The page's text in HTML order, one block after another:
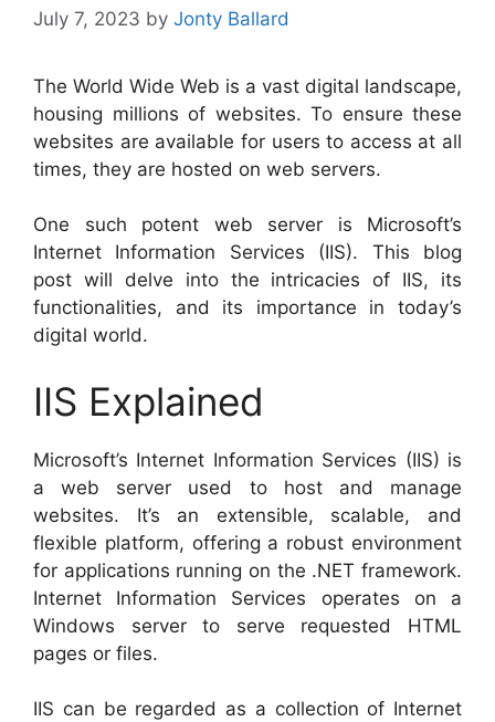
July 7, 2023 by Jonty Ballard
The World Wide Web is a vast digital landscape,
housing millions of websites. To ensure these
websites are available for users to access at all
times, they are hosted on web servers.
One such potent web server is Microsoft’s
Internet Information Services (IIS). This blog
post will delve into the intricacies of IIS, its
functionalities, and its importance in today’s
digital world.
IIS Explained
Microsoft’s Internet Information Services (IIS) is
a web server used to host and manage
websites. It’s an extensible, scalable, and
flexible platform, offering a robust environment
for applications running on the .NET framework.
Internet Information Services operates on a
Windows server to serve requested HTML
pages or files.
IIS can be regarded as a collection of Internet